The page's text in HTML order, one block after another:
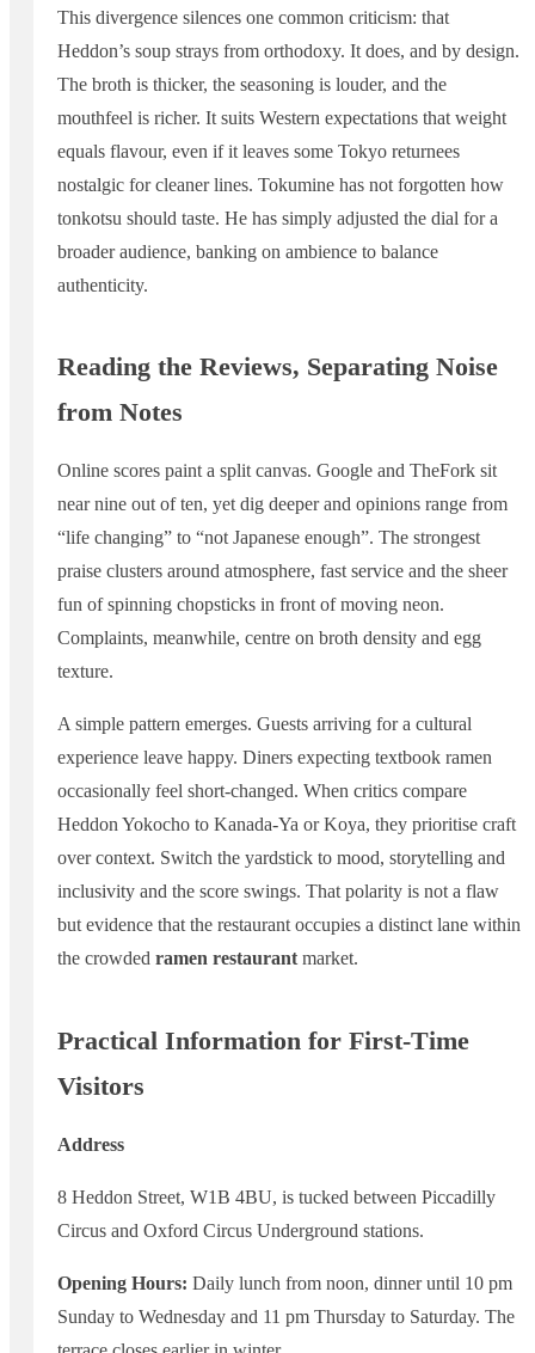
This divergence silences one common criticism: that
Heddon’s soup strays from orthodoxy. It does, and by design.
The broth is thicker, the seasoning is louder, and the
mouthfeel is richer. It suits Western expectations that weight
equals flavour, even if it leaves some Tokyo returnees
nostalgic for cleaner lines. Tokumine has not forgotten how
tonkotsu should taste. He has simply adjusted the dial for a
broader audience, banking on ambience to balance
authenticity.
Reading the Reviews, Separating Noise
from Notes
Online scores paint a split canvas. Google and TheFork sit
near nine out of ten, yet dig deeper and opinions range from
“life changing” to “not Japanese enough”. The strongest
praise clusters around atmosphere, fast service and the sheer
fun of spinning chopsticks in front of moving neon.
Complaints, meanwhile, centre on broth density and egg
texture.
A simple pattern emerges. Guests arriving for a cultural
experience leave happy. Diners expecting textbook ramen
occasionally feel short-changed. When critics compare
Heddon Yokocho to Kanada-Ya or Koya, they prioritise craft
over context. Switch the yardstick to mood, storytelling and
inclusivity and the score swings. That polarity is not a flaw
but evidence that the restaurant occupies a distinct lane within
the crowded ramen restaurant market.
Practical Information for First-Time
Visitors
Address
8 Heddon Street, W1B 4BU, is tucked between Piccadilly
Circus and Oxford Circus Underground stations.
Opening Hours: Daily lunch from noon, dinner until 10 pm
Sunday to Wednesday and 11 pm Thursday to Saturday. The